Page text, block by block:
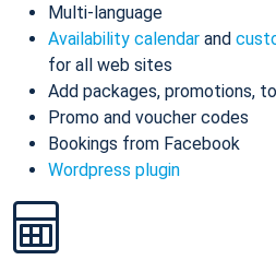
Multi-language
Availability calendar and
for all web sites
Add packages, promotions,
Promo and voucher codes
Bookings from Facebook
Wordpress plugin